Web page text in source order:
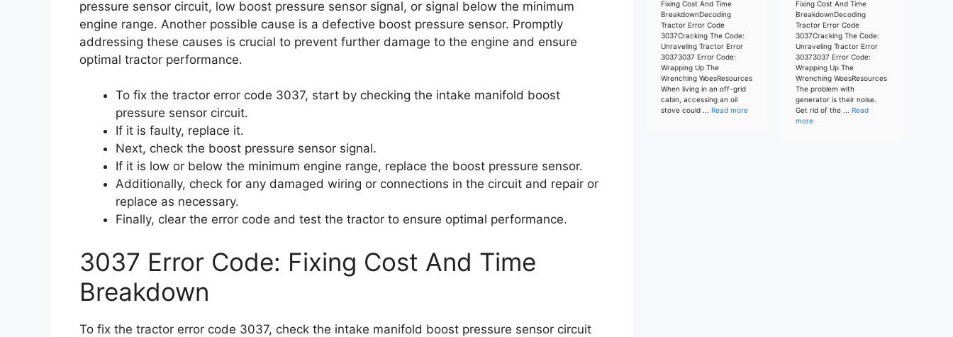
pressure sensor circuit, low boost pressure sensor signal, or signal below the minimum
engine range. Another possible cause is a defective boost pressure sensor. Promptly
addressing these causes is crucial to prevent further damage to the engine and ensure
optimal tractor performance.
To fix the tractor error code 3037, start by checking the intake manifold boost
pressure sensor circuit.
If it is faulty, replace it.
Next, check the boost pressure sensor signal.
If it is low or below the minimum engine range, replace the boost pressure sensor.
Additionally, check for any damaged wiring or connections in the circuit and repair or
replace as necessary.
Finally, clear the error code and test the tractor to ensure optimal performance.
3037 Error Code: Fixing Cost And Time
Breakdown
To fix the tractor error code 3037, check the intake manifold boost pressure sensor circuit
Fixing Cost And Time
BreakdownDecoding
Tractor Error Code
3037Cracking The Code:
Unraveling Tractor Error
30373037 Error Code:
Wrapping Up The
Wrenching WoesResources
When living in an off-grid
cabin, accessing an oil
stove could ... Read more
Fixing Cost And Time
BreakdownDecoding
Tractor Error Code
3037Cracking The Code:
Unraveling Tractor Error
30373037 Error Code:
Wrapping Up The
Wrenching WoesResources
The problem with
generator is their noise.
Get rid of the ... Read
more